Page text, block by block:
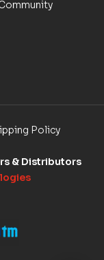
Policy
& Distributors